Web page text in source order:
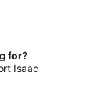
for?
Isaac